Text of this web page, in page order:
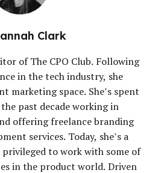
Clark
of The CPO Club. Following
in the tech industry, she
marketing space. She’s spent
past decade working in
offering freelance branding
services. Today, she’s a
to work with some of
in the product world. Driven